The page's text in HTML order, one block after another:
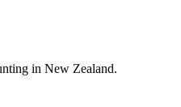
in New Zealand.